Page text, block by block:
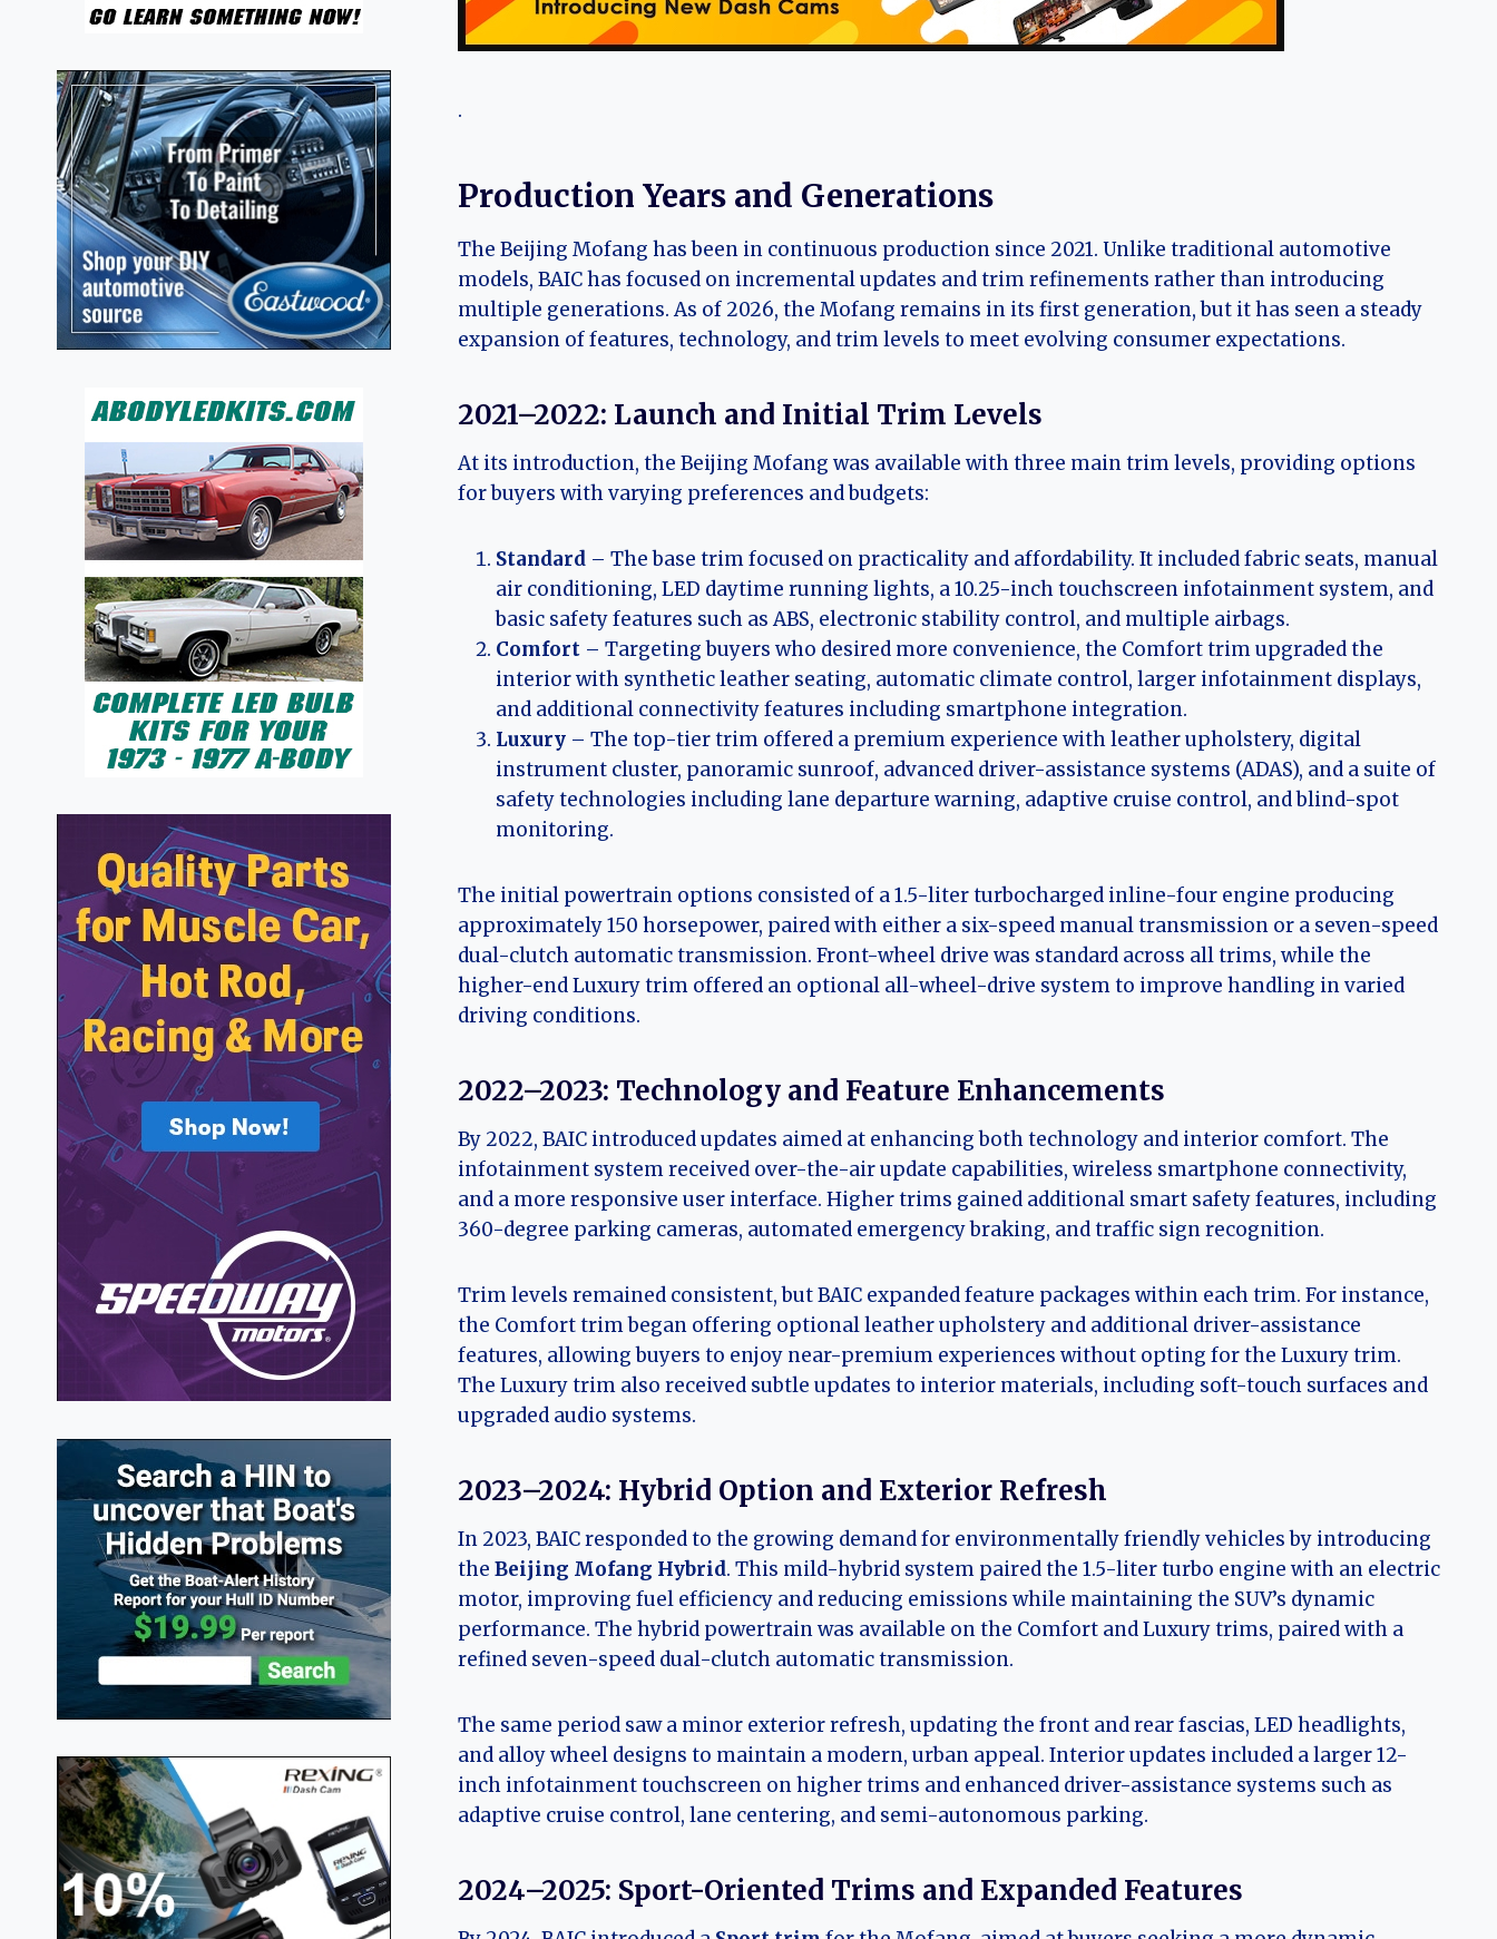
.
Production Years and Generations
The Beijing Mofang has been in continuous production since 2021. Unlike traditional automotive
models, BAIC has focused on incremental updates and trim refinements rather than introducing
multiple generations. As of 2026, the Mofang remains in its first generation, but it has seen a steady
expansion of features, technology, and trim levels to meet evolving consumer expectations.
2021–2022: Launch and Initial Trim Levels
At its introduction, the Beijing Mofang was available with three main trim levels, providing options
for buyers with varying preferences and budgets:
Standard– The base trim focused on practicality and affordability. It included fabric seats, manual
air conditioning, LED daytime running lights, a 10.25-inch touchscreen infotainment system, and
basic safety features such as ABS, electronic stability control, and multiple airbags.
Comfort– Targeting buyers who desired more convenience, the Comfort trim upgraded the
interior with synthetic leather seating, automatic climate control, larger infotainment displays,
and additional connectivity features including smartphone integration.
Luxury– The top-tier trim offered a premium experience with leather upholstery, digital
instrument cluster, panoramic sunroof, advanced driver-assistance systems (ADAS), and a suite of
safety technologies including lane departure warning, adaptive cruise control, and blind-spot
monitoring.
The initial powertrain options consisted of a 1.5-liter turbocharged inline-four engine producing
approximately 150 horsepower, paired with either a six-speed manual transmission or a seven-speed
dual-clutch automatic transmission. Front-wheel drive was standard across all trims, while the
higher-end Luxury trim offered an optional all-wheel-drive system to improve handling in varied
driving conditions.
2022–2023: Technology and Feature Enhancements
By 2022, BAIC introduced updates aimed at enhancing both technology and interior comfort. The
infotainment system received over-the-air update capabilities, wireless smartphone connectivity,
and a more responsive user interface. Higher trims gained additional smart safety features, including
360-degree parking cameras, automated emergency braking, and traffic sign recognition.
Trim levels remained consistent, but BAIC expanded feature packages within each trim. For instance,
the Comfort trim began offering optional leather upholstery and additional driver-assistance
features, allowing buyers to enjoy near-premium experiences without opting for the Luxury trim.
The Luxury trim also received subtle updates to interior materials, including soft-touch surfaces and
upgraded audio systems.
2023–2024: Hybrid Option and Exterior Refresh
In 2023, BAIC responded to the growing demand for environmentally friendly vehicles by introducing
the Beijing Mofang Hybrid. This mild-hybrid system paired the 1.5-liter turbo engine with an electric
motor, improving fuel efficiency and reducing emissions while maintaining the SUV’s dynamic
performance. The hybrid powertrain was available on the Comfort and Luxury trims, paired with a
refined seven-speed dual-clutch automatic transmission.
The same period saw a minor exterior refresh, updating the front and rear fascias, LED headlights,
and alloy wheel designs to maintain a modern, urban appeal. Interior updates included a larger 12-
inch infotainment touchscreen on higher trims and enhanced driver-assistance systems such as
adaptive cruise control, lane centering, and semi-autonomous parking.
2024–2025: Sport-Oriented Trims and Expanded Features